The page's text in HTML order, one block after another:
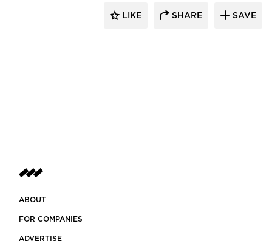
LIKE SHARE SAVE
ABOUT
FOR COMPANIES
ADVERTISE